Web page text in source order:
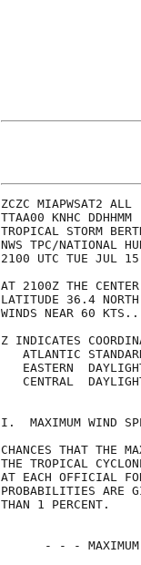
ZCZC
TROPICAL STORM
NWS TPC/
2100
AT 2100Z THE
LATITUDE 36.4
WINDS
Z INDICATES
ATLANTIC
EASTERN
CENTRAL
I.  MAXIMUM
CHANCES THAT THE
THE TROPICAL
AT EACH
PROBABILITIES ARE
- - -